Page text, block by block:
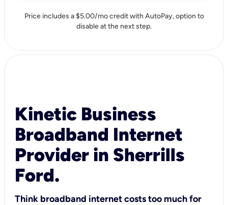
Price includes a $5.00/mo credit with AutoPay, option to
disable at the next step.
Kinetic Business
Broadband Internet
Provider in Sherrills
Ford.
Think broadband internet costs too much for